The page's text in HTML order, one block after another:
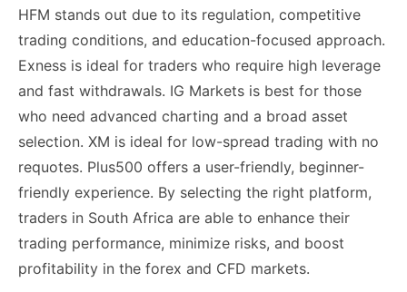
HFM stands out due to its regulation, competitive
trading conditions, and education-focused approach.
Exness is ideal for traders who require high leverage
and fast withdrawals. IG Markets is best for those
who need advanced charting and a broad asset
selection. XM is ideal for low-spread trading with no
requotes. Plus500 offers a user-friendly, beginner-
friendly experience. By selecting the right platform,
traders in South Africa are able to enhance their
trading performance, minimize risks, and boost
profitability in the forex and CFD markets.